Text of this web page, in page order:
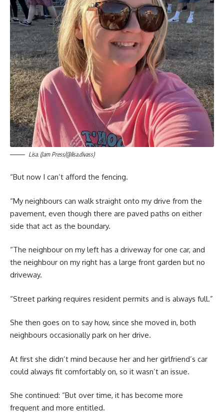
Lisa. (Jam Press/@lisa.divass)
“But now I can’t afford the fencing.
“My neighbours can walk straight onto my drive from the
pavement, even though there are paved paths on either
side that act as the boundary.
“The neighbour on my left has a driveway for one car, and
the neighbour on my right has a large front garden but no
driveway.
“Street parking requires resident permits and is always full.”
She then goes on to say how, since she moved in, both
neighbours occasionally park on her drive.
At first she didn’t mind because her and her girlfriend’s car
could always fit comfortably on, so it wasn’t an issue.
She continued: “But over time, it has become more
frequent and more entitled.